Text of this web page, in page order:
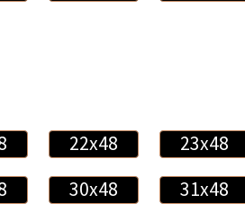
22x48
23x48
30x48
31x48